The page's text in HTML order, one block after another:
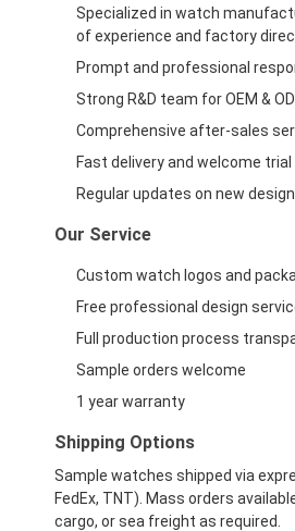
Specialized in watch
of experience and factory
Prompt and professional
Strong R&D team for OEM &
Comprehensive after-sales
Fast delivery and welcome trial
Regular updates on new
Our Service
Custom watch logos and
Free professional design
Full production process
Sample orders welcome
1 year warranty
Shipping Options
Sample watches shipped via
FedEx, TNT). Mass orders
cargo, or sea freight as required.